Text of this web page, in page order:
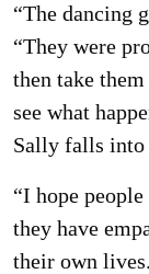
“The dancing
“They were
then take
see what
Sally falls into
“I hope
they have
their own